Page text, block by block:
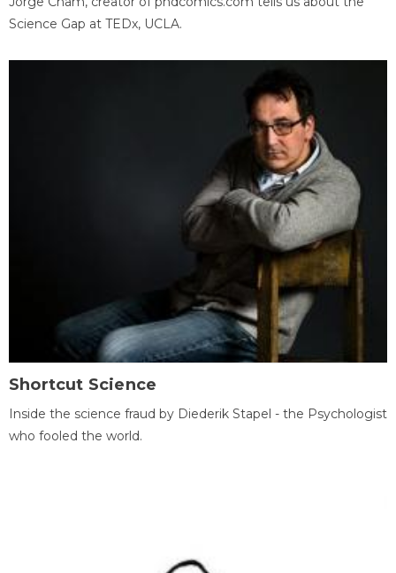
Science Gap at TEDx, UCLA.
Shortcut Science
Inside the science fraud by Diederik Stapel - the Psychologist
who fooled the world.